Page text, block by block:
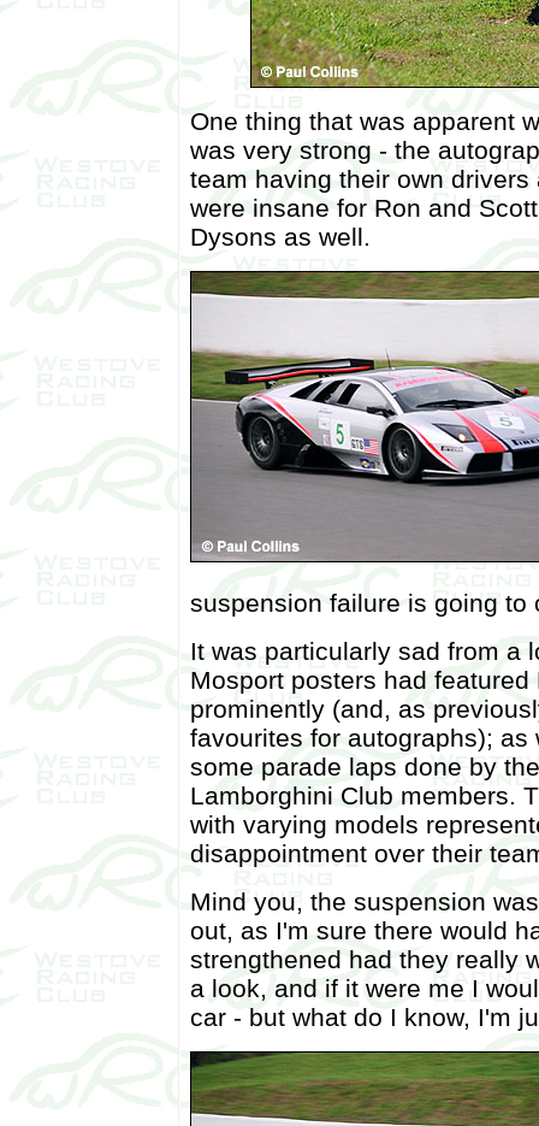
One thing that was apparent
was very strong - the
team having their own
were insane for Ron and
Dysons as well.
suspension failure is going to
It was particularly sad from a
Mosport posters had
prominently (and, as
favourites for autographs);
some parade laps done by
Lamborghini Club members.
with varying models
disappointment over their
Mind you, the suspension
out, as I'm sure there would
strengthened had they really
a look, and if it were me I
car - but what do I know, I'm